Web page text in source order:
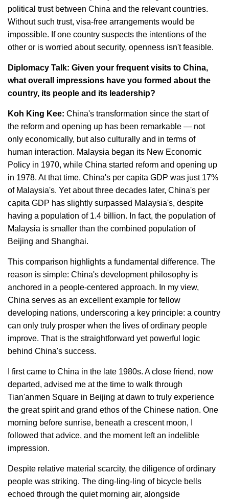
political trust between China and the relevant countries.
Without such trust, visa-free arrangements would be
impossible. If one country suspects the intentions of the
other or is worried about security, openness isn't feasible.
Diplomacy Talk: Given your frequent visits to China,
what overall impressions have you formed about the
country, its people and its leadership?
Koh King Kee: China's transformation since the start of
the reform and opening up has been remarkable — not
only economically, but also culturally and in terms of
human interaction. Malaysia began its New Economic
Policy in 1970, while China started reform and opening up
in 1978. At that time, China's per capita GDP was just 17%
of Malaysia's. Yet about three decades later, China's per
capita GDP has slightly surpassed Malaysia's, despite
having a population of 1.4 billion. In fact, the population of
Malaysia is smaller than the combined population of
Beijing and Shanghai.
This comparison highlights a fundamental difference. The
reason is simple: China's development philosophy is
anchored in a people-centered approach. In my view,
China serves as an excellent example for fellow
developing nations, underscoring a key principle: a country
can only truly prosper when the lives of ordinary people
improve. That is the straightforward yet powerful logic
behind China's success.
I first came to China in the late 1980s. A close friend, now
departed, advised me at the time to walk through
Tian'anmen Square in Beijing at dawn to truly experience
the great spirit and grand ethos of the Chinese nation. One
morning before sunrise, beneath a crescent moon, I
followed that advice, and the moment left an indelible
impression.
Despite relative material scarcity, the diligence of ordinary
people was striking. The ding-ling-ling of bicycle bells
echoed through the quiet morning air, alongside